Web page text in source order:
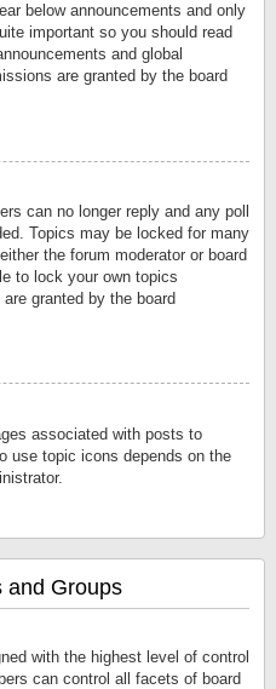
below announcements and only
important so you should read
and global
are granted by the board
can no longer reply and any poll
Topics may be locked for many
the forum moderator or board
to lock your own topics
granted by the board
associated with posts to
use topic icons depends on the
and Groups
with the highest level of control
can control all facets of board